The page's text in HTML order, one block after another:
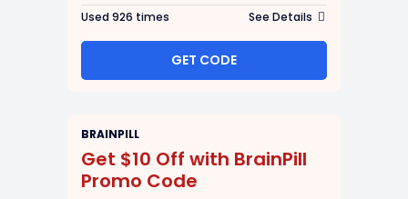
Used 926 times See Details
GET CODE
BRAINPILL
Get $10 Off with BrainPill
Promo Code